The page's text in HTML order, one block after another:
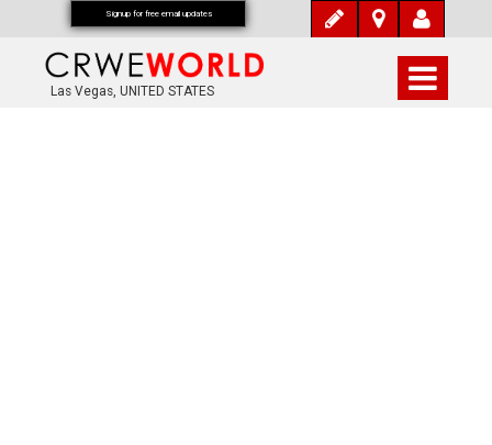
Las Vegas, UNITED STATES
Signup for free email updates